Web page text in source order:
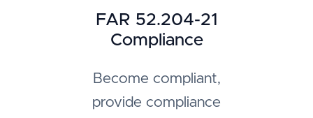
FAR 52.204-21
Compliance
Become compliant,
provide compliance